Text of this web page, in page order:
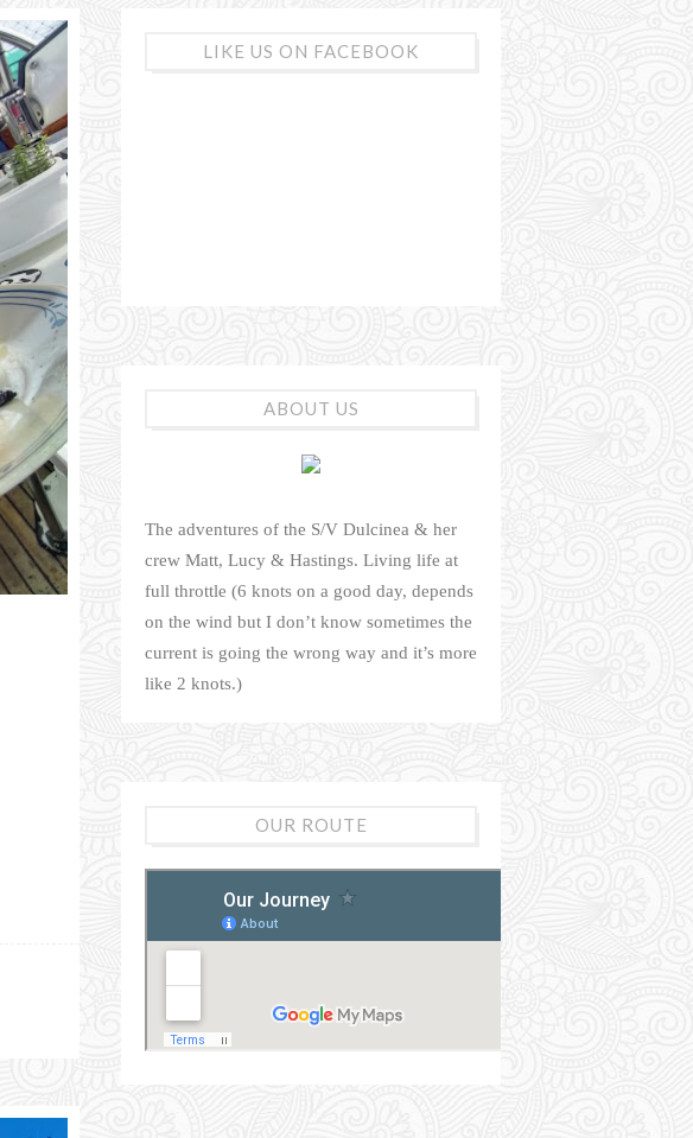
LIKE US ON FACEBOOK
ABOUT US
The adventures of the S/V Dulcinea & her
crew Matt, Lucy & Hastings. Living life at
full throttle (6 knots on a good day, depends
on the wind but I don’t know sometimes the
current is going the wrong way and it’s more
like 2 knots.)
OUR ROUTE